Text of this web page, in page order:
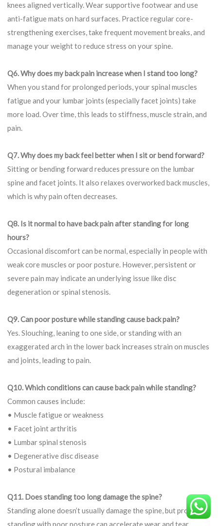
knees aligned vertically. Wear supportive footwear and use
anti-fatigue mats on hard surfaces. Practice regular core-
strengthening exercises, take frequent movement breaks, and
manage your weight to reduce stress on your spine.
Q6. Why does my back pain increase when I stand too long?
When you stand for prolonged periods, your spinal muscles
fatigue and your lumbar joints (especially facet joints) take
more load. Over time, this leads to stiffness, muscle strain, and
pain.
Q7. Why does my back feel better when I sit or bend forward?
Sitting or bending forward reduces pressure on the lumbar
spine and facet joints. It also relaxes overworked back muscles,
which is why pain often decreases.
Q8. Is it normal to have back pain after standing for long
hours?
Occasional discomfort can be normal, especially in people with
weak core muscles or poor posture. However, persistent or
severe pain may indicate an underlying issue like disc
degeneration or spinal stenosis.
Q9. Can poor posture while standing cause back pain?
Yes. Slouching, leaning to one side, or standing with an
exaggerated arch in the lower back increases strain on muscles
and joints, leading to pain.
Q10. Which conditions can cause back pain while standing?
Common causes include:
• Muscle fatigue or weakness
• Facet joint arthritis
• Lumbar spinal stenosis
• Degenerative disc disease
• Postural imbalance
Q11. Does standing too long damage the spine?
Standing alone doesn’t usually damage the spine, but prolonged
standing with poor posture can accelerate wear and tear,